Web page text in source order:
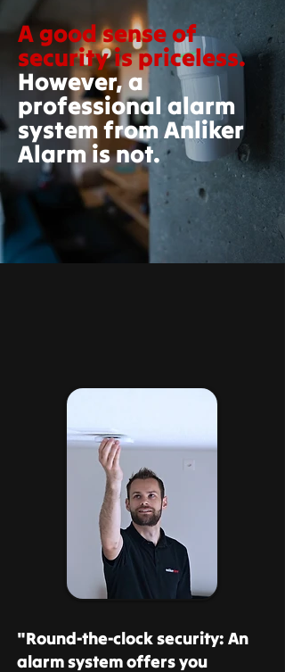
A good sense of
security is priceless.
However, a
professional alarm
system from Anliker
Alarm is not.
"Round-the-clock security: An
alarm system offers you